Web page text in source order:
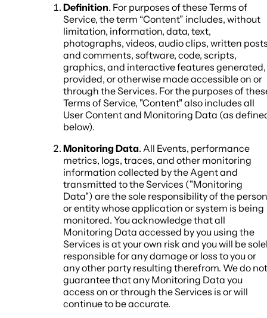
Definition. For purposes of these Terms of
Service, the term “Content” includes, without
limitation, information, data, text,
photographs, videos, audio clips, written
and comments, software, code, scripts,
graphics, and interactive features generated,
provided, or otherwise made accessible on or
through the Services. For the purposes of
Terms of Service, "Content" also includes all
User Content and Monitoring Data (as
below).
Monitoring Data. All Events, performance
metrics, logs, traces, and other monitoring
information collected by the Agent and
transmitted to the Services ("Monitoring
Data") are the sole responsibility of the person
or entity whose application or system is being
monitored. You acknowledge that all
Monitoring Data accessed by you using the
Services is at your own risk and you will be
responsible for any damage or loss to you or
any other party resulting therefrom. We do not
guarantee that any Monitoring Data you
access on or through the Services is or will
continue to be accurate.